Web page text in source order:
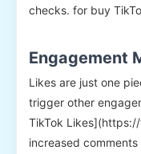
checks. for buy
Engagement
Likes are just one
trigger other
TikTok
increased